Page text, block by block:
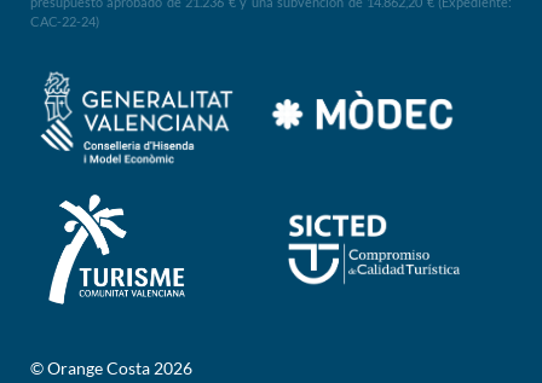
CAC-22-24)
© Orange Costa 2026